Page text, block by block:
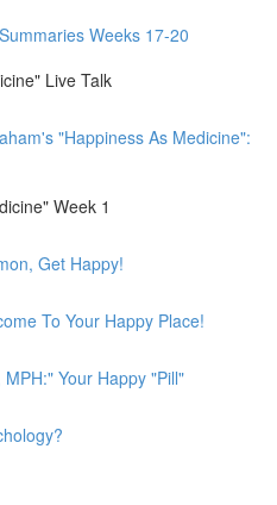
Weeks 17-20
Live Talk
"Happiness As Medicine":
Week 1
Get Happy!
To Your Happy Place!
Your Happy "Pill"